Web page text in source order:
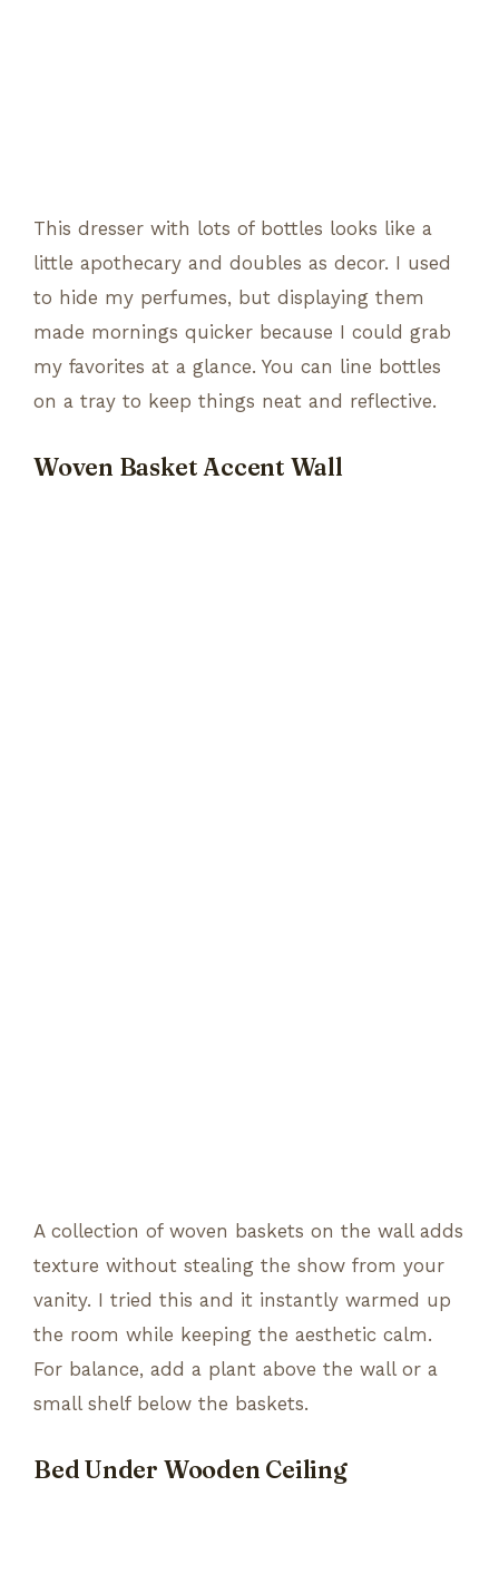
This dresser with lots of bottles looks like a
little apothecary and doubles as decor. I used
to hide my perfumes, but displaying them
made mornings quicker because I could grab
my favorites at a glance. You can line bottles
on a tray to keep things neat and reflective.
Woven Basket Accent Wall
A collection of woven baskets on the wall adds
texture without stealing the show from your
vanity. I tried this and it instantly warmed up
the room while keeping the aesthetic calm.
For balance, add a plant above the wall or a
small shelf below the baskets.
Bed Under Wooden Ceiling